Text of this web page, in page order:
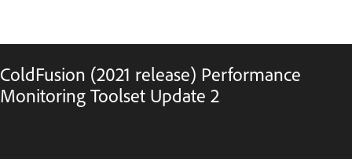
ColdFusion (2021 release) Performance
Monitoring Toolset Update 2